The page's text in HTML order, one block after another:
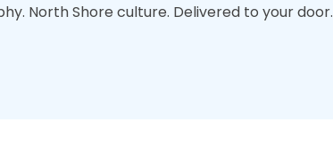
North Shore culture. Delivered to your door.